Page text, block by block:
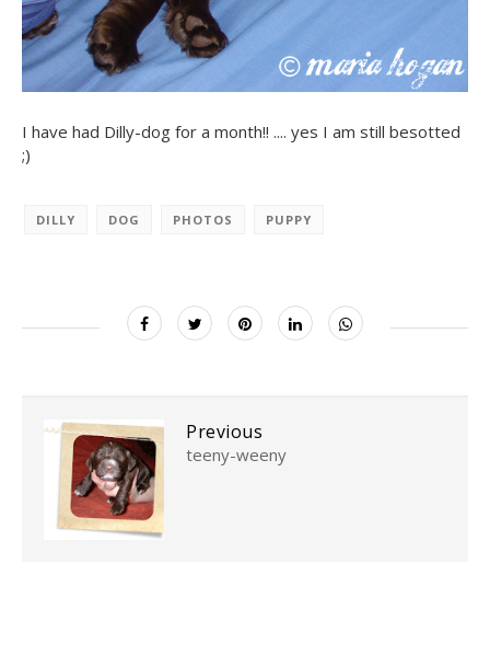
I have had Dilly-dog for a month!! .... yes I am still besotted
;)
DILLY DOG PHOTOS PUPPY
Previous
teeny-weeny